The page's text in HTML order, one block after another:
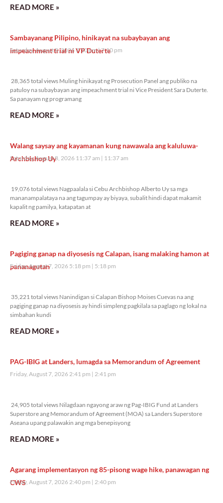
READ MORE »
Sambayanang Pilipino, hinikayat na subaybayan ang
impeachment trial ni VP Duterte
Saturday, August 8, 2026 7:10 pm 7:10 pm
28,365 total views Muling hinikayat ng Prosecution Panel ang publiko na
patuloy na subaybayan ang impeachment trial ni Vice President Sara Duterte.
Sa panayam ng programang
READ MORE »
Walang saysay ang kayamanan kung nawawala ang kaluluwa-
Archbishop Uy
Saturday, August 8, 2026 11:37 am 11:37 am
19,076 total views Nagpaalala si Cebu Archbishop Alberto Uy sa mga
mananampalataya na ang tagumpay ay biyaya, subalit hindi dapat makamit
kapalit ng pamilya, katapatan at
READ MORE »
Pagiging ganap na diyosesis ng Calapan, isang malaking hamon at
pananagutan
Friday, August 7, 2026 5:18 pm 5:18 pm
35,221 total views Nanindigan si Calapan Bishop Moises Cuevas na ang
pagiging ganap na diyosesis ay hindi simpleng pagkilala sa paglago ng lokal na
simbahan kundi
READ MORE »
PAG-IBIG at Landers, lumagda sa Memorandum of Agreement
Friday, August 7, 2026 2:41 pm 2:41 pm
24,905 total views Nilagdaan ngayong araw ng Pag-IBIG Fund at Landers
Superstore ang Memorandum of Agreement (MOA) sa Landers Superstore
Aseana upang palawakin ang mga benepisyong
READ MORE »
Agarang implementasyon ng 85-pisong wage hike, panawagan ng
CWS
Friday, August 7, 2026 2:40 pm 2:40 pm